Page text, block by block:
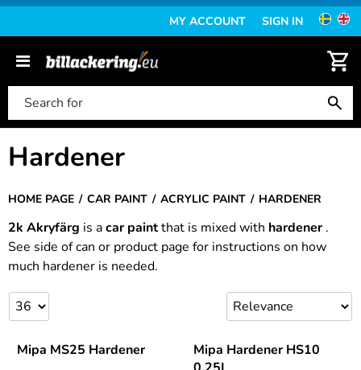
MY ACCOUNT SIGN IN
HOME PAGE CAR PAINT ACRYLIC PAINT HARDENER
Hardener
2k Akryfärg is acar paintthat is mixed with hardener.
See side of can or product page for instructions on how
much hardener is needed.
Mipa MS25 Hardener
Mipa Hardener HS10